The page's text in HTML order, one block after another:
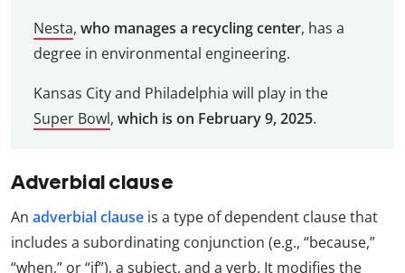
Nesta, who manages a recycling center, has a
degree in environmental engineering.
Kansas City and Philadelphia will play in the
Super Bowl, which is on February 9, 2025.
Adverbial clause
An adverbial clause is a type of dependent clause that
includes a subordinating conjunction (e.g., “because,”
“when,” or “if”), a subject, and a verb. It modifies the